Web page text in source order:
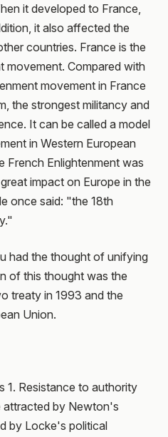
it developed to France,
it also affected the
countries. France is the
movement. Compared with
movement in France
the strongest militancy and
It can be called a model
in Western European
French Enlightenment was
impact on Europe in the
once said: "the 18th
had the thought of unifying
of this thought was the
treaty in 1993 and the
Union.
1. Resistance to authority
attracted by Newton's
by Locke's political